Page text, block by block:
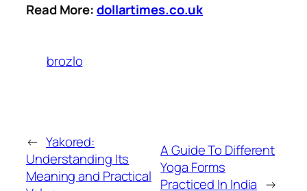
Read More:dollartimes.co.uk
brozlo
← Yakored:
Understanding Its
Meaning and Practical
A Guide To Different
Yoga Forms
Practiced In India →